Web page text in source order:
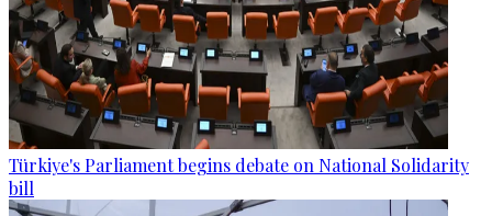
Türkiye's Parliament begins debate on National Solidarity
bill